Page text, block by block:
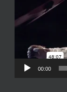
00:00